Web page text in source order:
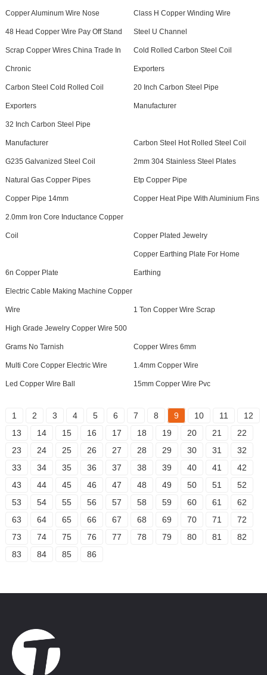
Copper Aluminum Wire Nose Class H Copper Winding Wire
48 Head Copper Wire Pay Off Stand Steel U Channel
Scrap Copper Wires China Trade In
Chronic
Cold Rolled Carbon Steel Coil
Exporters
Carbon Steel Cold Rolled Coil
Exporters
20 Inch Carbon Steel Pipe
Manufacturer
32 Inch Carbon Steel Pipe
Manufacturer Carbon Steel Hot Rolled Steel Coil
G235 Galvanized Steel Coil 2mm 304 Stainless Steel Plates
Natural Gas Copper Pipes Etp Copper Pipe
Copper Pipe 14mm Copper Heat Pipe With Aluminium Fins
2.0mm Iron Core Inductance Copper
Coil Copper Plated Jewelry
6n Copper Plate
Copper Earthing Plate For Home
Earthing
Electric Cable Making Machine Copper
Wire 1 Ton Copper Wire Scrap
High Grade Jewelry Copper Wire 500
Grams No Tarnish Copper Wires 6mm
Multi Core Copper Electric Wire 1.4mm Copper Wire
Led Copper Wire Ball 15mm Copper Wire Pvc
1 2 3 4 5 6 7 8 9 10 11
12
13
14 15 16 17 18 19 20 21
22
23
24 25 26 27 28 29 30 31
32
33
34 35 36 37 38 39 40 41
42
43
44 45 46 47 48 49 50 51
52
53
54 55 56 57 58 59 60 61
62
63
64 65 66 67 68 69 70 71
72
73
74 75 76 77 78 79 80 81
82
83
84 85 86